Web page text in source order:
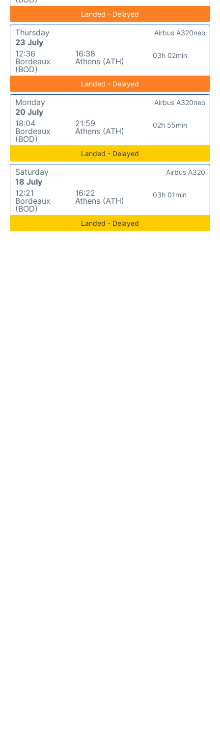
Landed - Delayed
Thursday
23 July
12:36
Bordeaux
(BOD)
16:38
Athens (ATH)
03h 02min
Airbus A320neo
Landed - Delayed
Monday
20 July
18:04
Bordeaux
(BOD)
21:59
Athens (ATH)
02h 55min
Airbus A320neo
Landed - Delayed
Saturday
18 July
12:21
Bordeaux
(BOD)
16:22
Athens (ATH)
03h 01min
Airbus A320
Landed - Delayed